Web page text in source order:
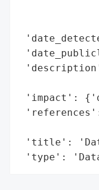
'impact':
'title': 'Data
'type':